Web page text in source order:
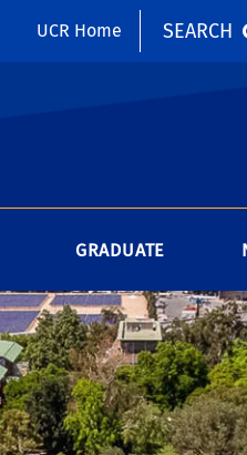
UCR Home SEARCH
GRADUATE